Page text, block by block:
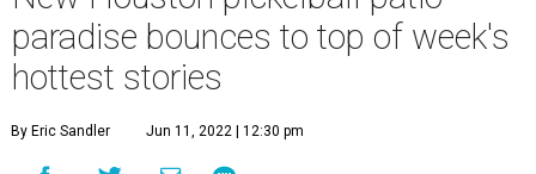
paradise bounces to top of week's
hottest stories
By Eric Sandler Jun 11, 2022 | 12:30 pm